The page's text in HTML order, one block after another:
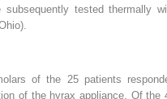
tested thermally
of the 25 patients
of the hyrax appliance. Of the